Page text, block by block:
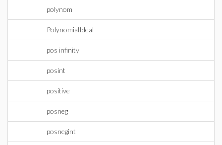
polynom
PolynomialIdeal
pos infinity
posint
positive
posneg
posnegint